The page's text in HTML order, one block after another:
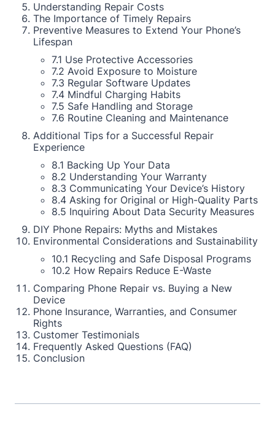
Understanding Repair Costs
The Importance of Timely Repairs
Preventive Measures to Extend Your Phone’s
Lifespan
7.1 Use Protective Accessories
7.2 Avoid Exposure to Moisture
7.3 Regular Software Updates
7.4 Mindful Charging Habits
7.5 Safe Handling and Storage
7.6 Routine Cleaning and Maintenance
Additional Tips for a Successful Repair
Experience
8.1 Backing Up Your Data
8.2 Understanding Your Warranty
8.3 Communicating Your Device’s History
8.4 Asking for Original or High-Quality Parts
8.5 Inquiring About Data Security Measures
DIY Phone Repairs: Myths and Mistakes
Environmental Considerations and Sustainability
10.1 Recycling and Safe Disposal Programs
10.2 How Repairs Reduce E-Waste
Comparing Phone Repair vs. Buying a New
Device
Phone Insurance, Warranties, and Consumer
Rights
Customer Testimonials
Frequently Asked Questions (FAQ)
Conclusion